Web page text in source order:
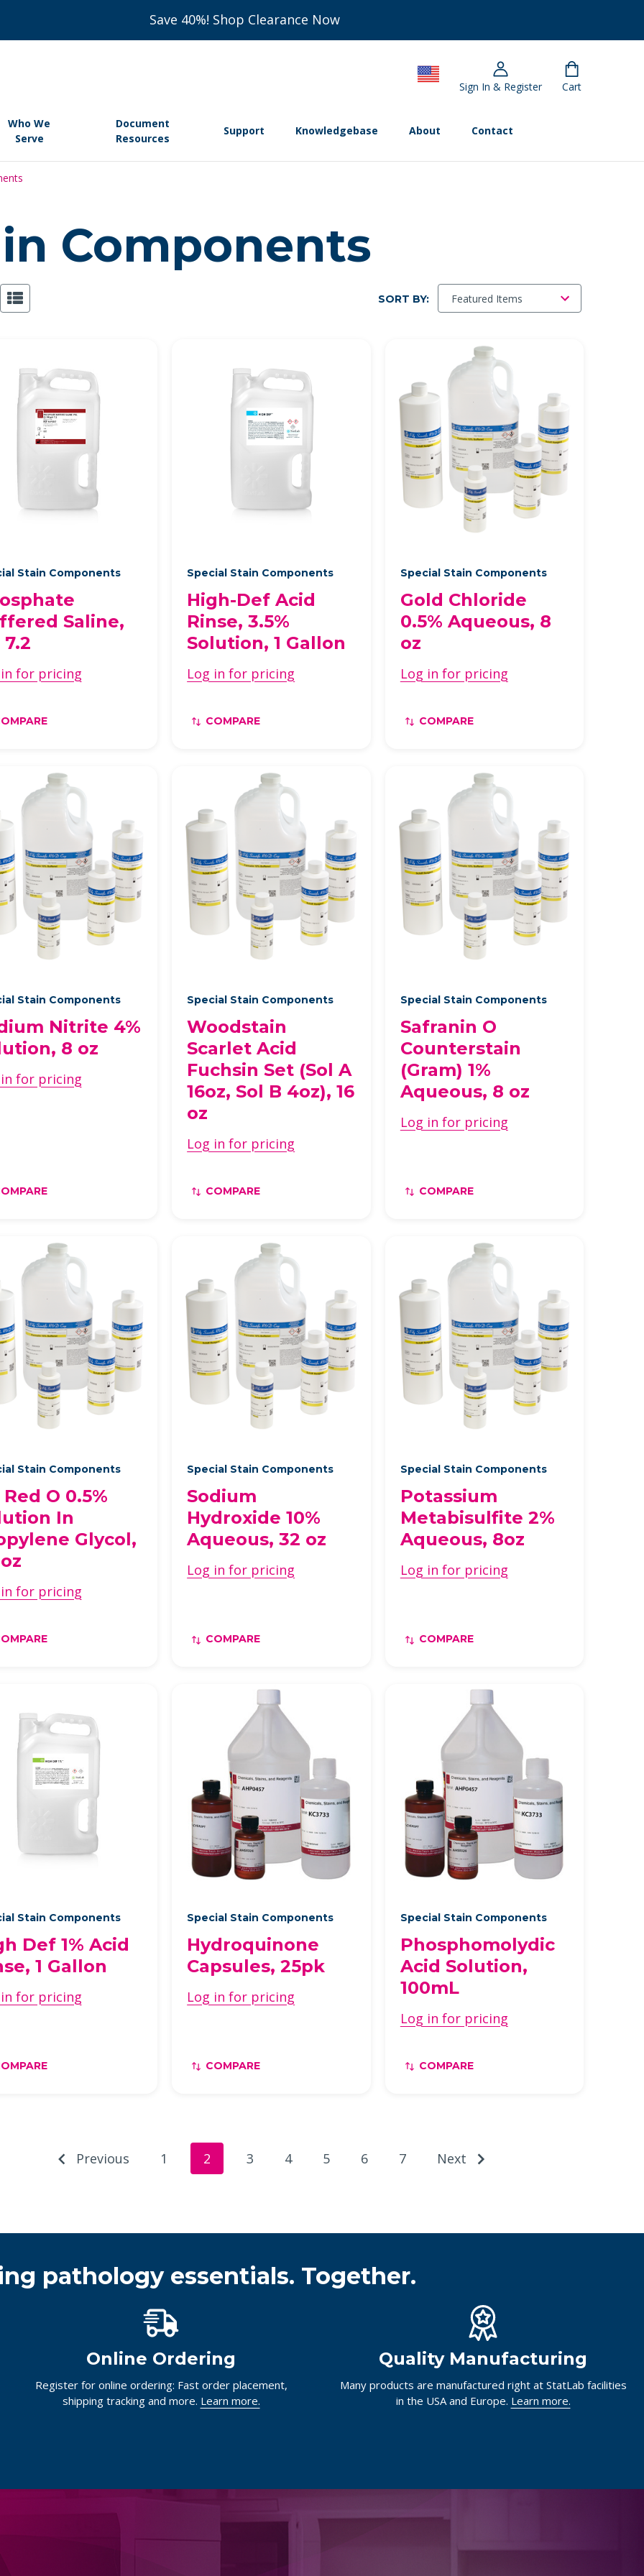
Save 40%! Shop Clearance Now
Sign In & Register Cart
Who We
Serve
Document
Resources
Support Knowledgebase About Contact
Components
SORT BY:
Stain Components
Saline,
for pricing
Special Stain Components
High-Def Acid
Rinse, 3.5%
Solution, 1 Gallon
Log in for pricing
COMPARE
Special Stain Components
Gold Chloride
0.5% Aqueous, 8
oz
Log in for pricing
COMPARE
Stain Components
Nitrite 4%
8 oz
for pricing
Special Stain Components
Woodstain
Scarlet Acid
Fuchsin Set (Sol A
16oz, Sol B 4oz), 16
oz
Log in for pricing
COMPARE
Special Stain Components
Safranin O
Counterstain
(Gram) 1%
Aqueous, 8 oz
Log in for pricing
COMPARE
Stain Components
O 0.5%
In
Glycol,
for pricing
Special Stain Components
Sodium
Hydroxide 10%
Aqueous, 32 oz
Log in for pricing
COMPARE
Special Stain Components
Potassium
Metabisulfite 2%
Aqueous, 8oz
Log in for pricing
COMPARE
Stain Components
Def 1% Acid
1 Gallon
for pricing
Special Stain Components
Hydroquinone
Capsules, 25pk
Log in for pricing
COMPARE
Special Stain Components
Phosphomolydic
Acid Solution,
100mL
Log in for pricing
COMPARE
Previous 1 2 3 4 5 6 7 Next
pathology essentials. Together.
Online Ordering
Register for online ordering: Fast order placement,
shipping tracking and more. Learn more.
Quality Manufacturing
Many products are manufactured right at StatLab facilities
in the USA and Europe. Learn more.